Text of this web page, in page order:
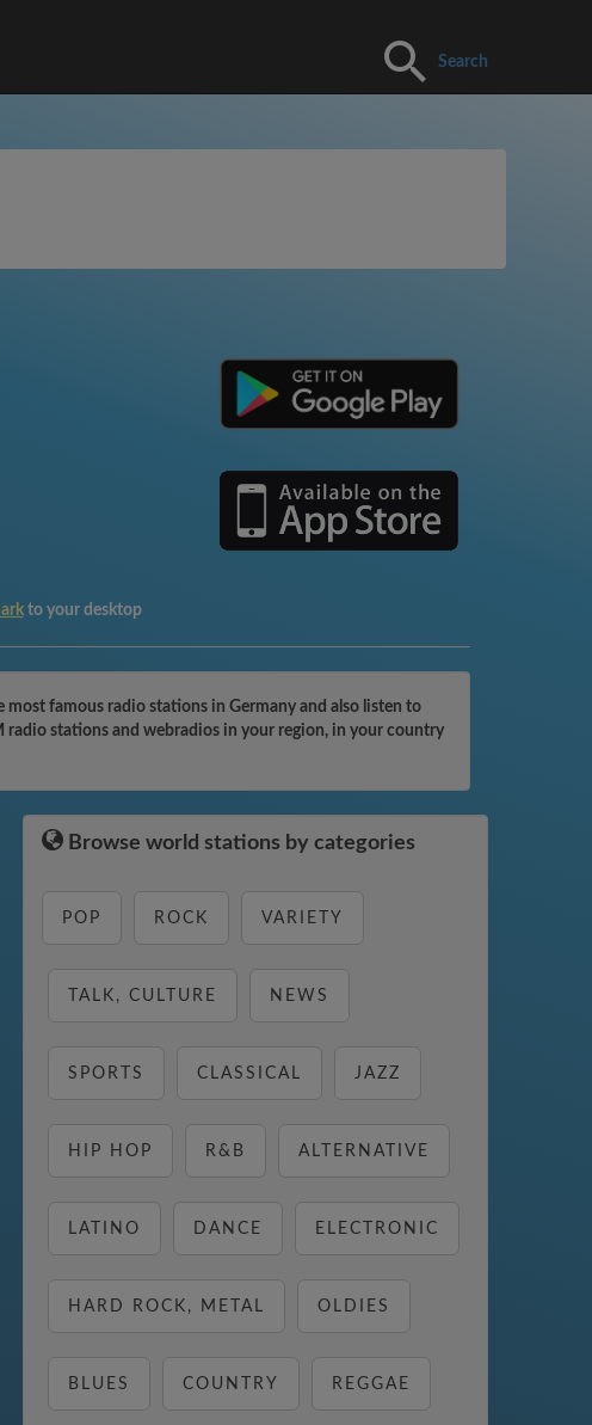
Search
to your desktop
famous radio stations in Germany and also listen to
stations and webradios in your region, in your country
Browse world stations by categories
POP ROCK VARIETY
TALK, CULTURE NEWS
SPORTS CLASSICAL JAZZ
HIP HOP R&B ALTERNATIVE
LATINO DANCE ELECTRONIC
HARD ROCK, METAL OLDIES
BLUES COUNTRY REGGAE